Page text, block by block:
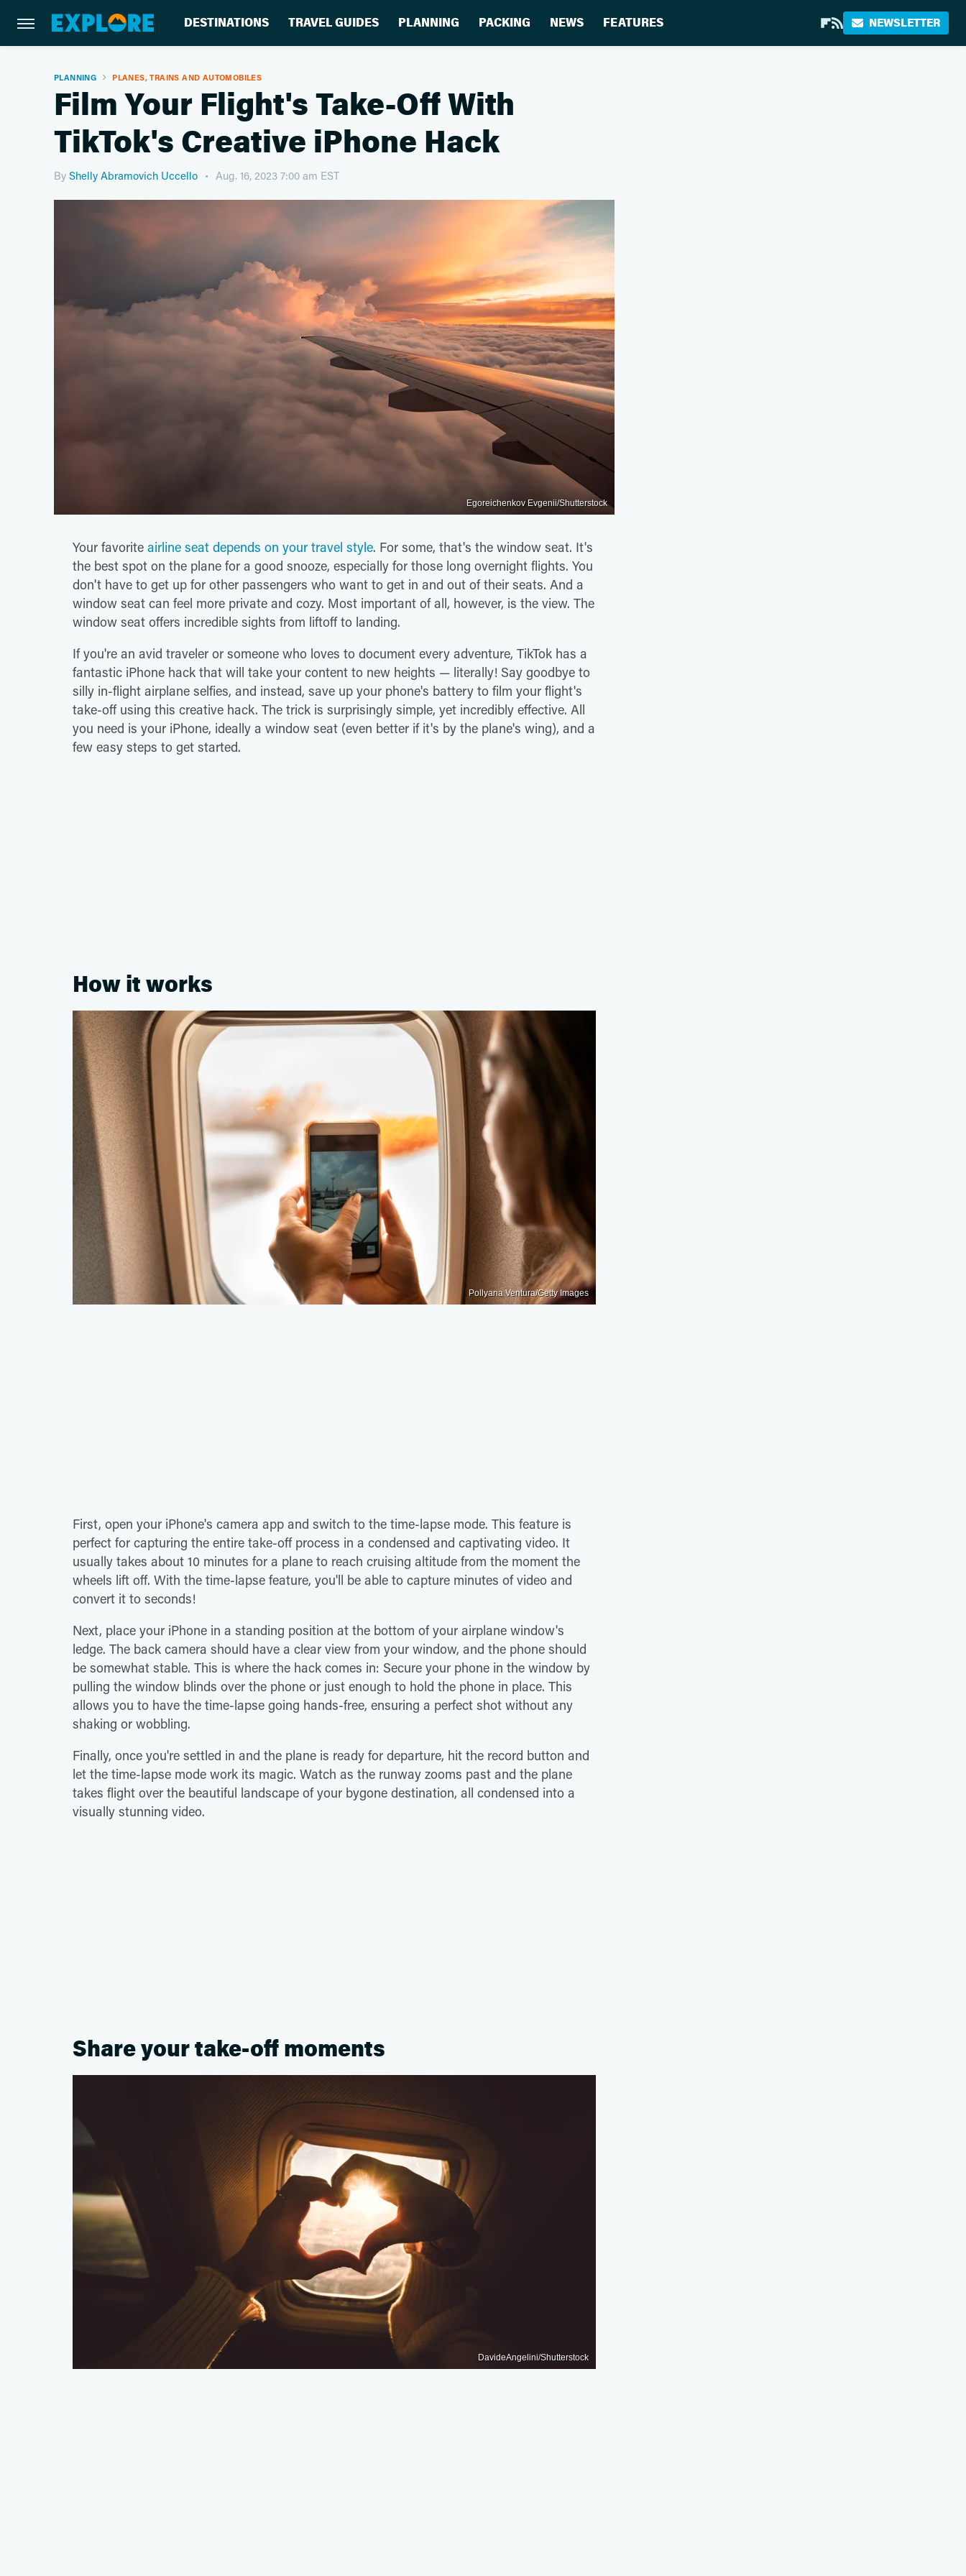
DESTINATIONS TRAVEL GUIDES PLANNING PACKING NEWS FEATURES NEWSLETTER
PLANNING PLANES, TRAINS AND AUTOMOBILES
Film Your Flight's Take-Off With
TikTok's Creative iPhone Hack
By Shelly Abramovich Uccello Aug. 16, 2023 7:00 am EST
Egoreichenkov Evgenii/Shutterstock
Your favorite airline seat depends on your travel style. For some, that's the window seat. It's
the best spot on the plane for a good snooze, especially for those long overnight flights. You
don't have to get up for other passengers who want to get in and out of their seats. And a
window seat can feel more private and cozy. Most important of all, however, is the view. The
window seat offers incredible sights from liftoff to landing.
If you're an avid traveler or someone who loves to document every adventure, TikTok has a
fantastic iPhone hack that will take your content to new heights — literally! Say goodbye to
silly in-flight airplane selfies, and instead, save up your phone's battery to film your flight's
take-off using this creative hack. The trick is surprisingly simple, yet incredibly effective. All
you need is your iPhone, ideally a window seat (even better if it's by the plane's wing), and a
few easy steps to get started.
How it works
Pollyana Ventura/Getty Images
First, open your iPhone's camera app and switch to the time-lapse mode. This feature is
perfect for capturing the entire take-off process in a condensed and captivating video. It
usually takes about 10 minutes for a plane to reach cruising altitude from the moment the
wheels lift off. With the time-lapse feature, you'll be able to capture minutes of video and
convert it to seconds!
Next, place your iPhone in a standing position at the bottom of your airplane window's
ledge. The back camera should have a clear view from your window, and the phone should
be somewhat stable. This is where the hack comes in: Secure your phone in the window by
pulling the window blinds over the phone or just enough to hold the phone in place. This
allows you to have the time-lapse going hands-free, ensuring a perfect shot without any
shaking or wobbling.
Finally, once you're settled in and the plane is ready for departure, hit the record button and
let the time-lapse mode work its magic. Watch as the runway zooms past and the plane
takes flight over the beautiful landscape of your bygone destination, all condensed into a
visually stunning video.
Share your take-off moments
DavideAngelini/Shutterstock